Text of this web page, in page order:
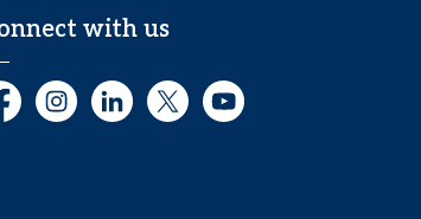
with us
InstagramLinkedInTwitter YouTube